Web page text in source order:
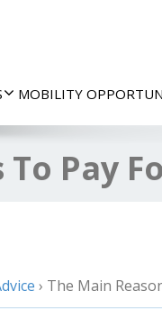
MOBILITY
To Pay
› The Main